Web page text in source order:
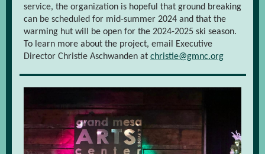
service, the organization is hopeful that ground breaking
can be scheduled for mid-summer 2024 and that the
warming hut will be open for the 2024-2025 ski season.
To learn more about the project, email Executive
Director Christie Aschwanden at christie@gmnc.org